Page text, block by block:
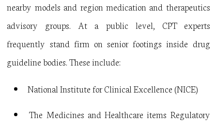
nearby models and region medication and therapeutics
advisory groups. At a public level, CPT experts
frequently stand firm on senior footings inside drug
guideline bodies. These include:
National Institute for Clinical Excellence (NICE)
The Medicines and Healthcare items Regulatory